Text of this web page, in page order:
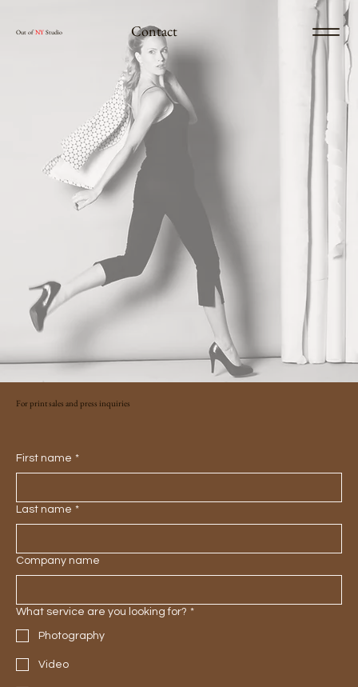
Out ofNY Studio Contact
For print sales and press inquiries
First name *
Last name *
Company name
What service are you looking for? *
Photography
Video